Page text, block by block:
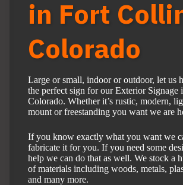
in Fort
Colorado
Large or small, indoor or outdoor, let us
the perfect sign for our Exterior Signage
Colorado. Whether it’s rustic, modern,
mount or freestanding you want we are
If you know exactly what you want we
fabricate it for you. If you need some
help we can do that as well. We stock a
of materials including woods, metals,
and many more.